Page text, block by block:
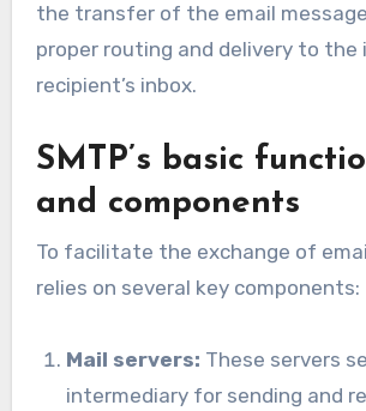
the transfer of the email
proper routing and delivery to the
recipient’s inbox.
SMTP’s basic
and components
To facilitate the exchange of
relies on several key components:
Mail servers: These servers
intermediary for sending and